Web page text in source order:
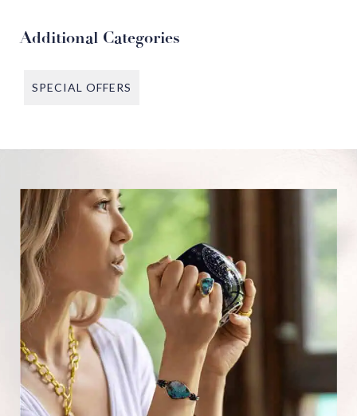
Additional Categories
SPECIAL OFFERS